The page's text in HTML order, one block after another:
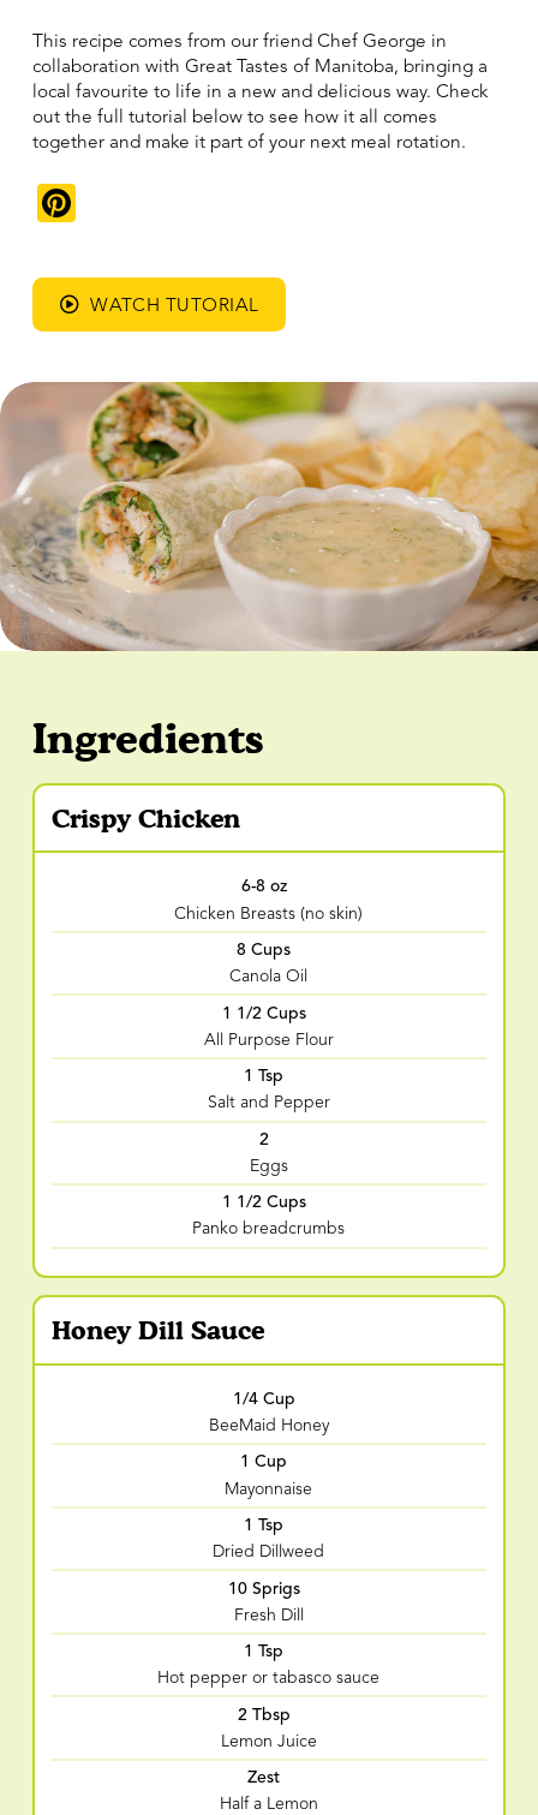
This recipe comes from our friend Chef George in
collaboration with Great Tastes of Manitoba, bringing a
local favourite to life in a new and delicious way. Check
out the full tutorial below to see how it all comes
together and make it part of your next meal rotation.
WATCH TUTORIAL
Ingredients
Crispy Chicken
6-8 oz
Chicken Breasts (no skin)
8 Cups
Canola Oil
1 1/2 Cups
All Purpose Flour
1 Tsp
Salt and Pepper
2
Eggs
1 1/2 Cups
Panko breadcrumbs
Honey Dill Sauce
1/4 Cup
BeeMaid Honey
1 Cup
Mayonnaise
1 Tsp
Dried Dillweed
10 Sprigs
Fresh Dill
1 Tsp
Hot pepper or tabasco sauce
2 Tbsp
Lemon Juice
Zest
Half a Lemon